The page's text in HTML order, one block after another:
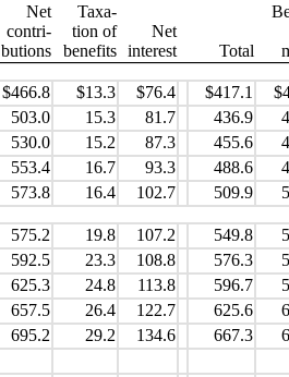
Net
contri-
butions
Taxa-
tion of
benefits
Net
interest
Total
$466.8 $13.3 $76.4 $417.1
503.0 15.3 81.7 436.9
530.0 15.2 87.3 455.6
553.4 16.7 93.3 488.6
573.8 16.4 102.7 509.9
575.2 19.8 107.2 549.8
592.5 23.3 108.8 576.3
625.3 24.8 113.8 596.7
657.5 26.4 122.7 625.6
695.2 29.2 134.6 667.3